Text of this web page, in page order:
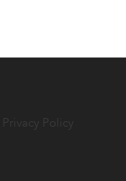
Privacy Policy